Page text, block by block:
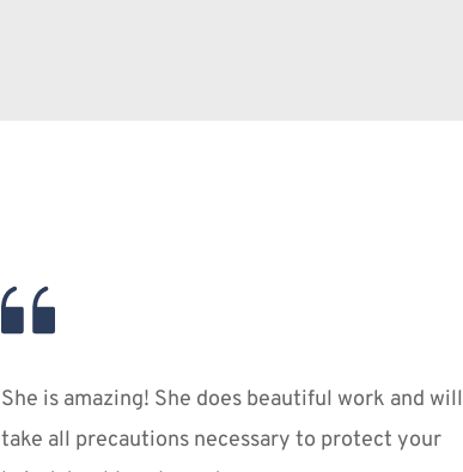
She is amazing! She does beautiful work and will
take all precautions necessary to protect your